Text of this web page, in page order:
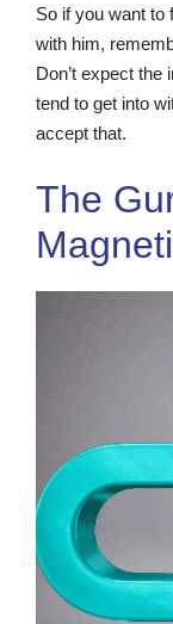
So if you want to
with him,
Don’t expect the
tend to get into
accept that.
The